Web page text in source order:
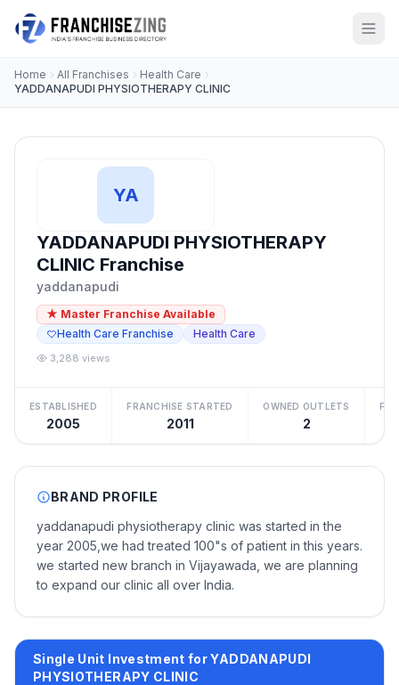
Home All Franchises
Health Care
YADDANAPUDI PHYSIOTHERAPY CLINIC
YA
YADDANAPUDI PHYSIOTHERAPY
CLINIC Franchise
yaddanapudi
★ Master Franchise Available
Health Care Franchise
Health Care
3,288 views
ESTABLISHED
2005
FRANCHISE STARTED
2011
OWNED OUTLETS
2
BRAND PROFILE
yaddanapudi physiotherapy clinic was started in the
year 2005,we had treated 100"s of patient in this years.
we started new branch in Vijayawada, we are planning
to expand our clinic all over India.
Single Unit Investment for YADDANAPUDI
PHYSIOTHERAPY CLINIC